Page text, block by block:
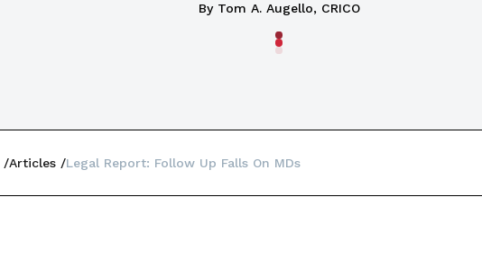
By Tom A. Augello, CRICO
Articles Legal Report: Follow Up Falls On MDs